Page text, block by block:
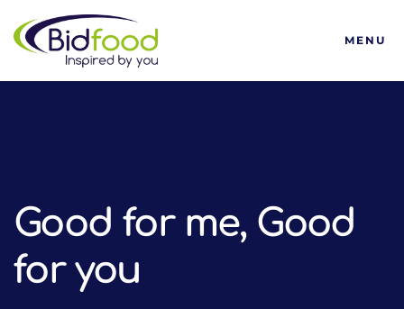
Bidfood
MENU
Good for me, Good
for you